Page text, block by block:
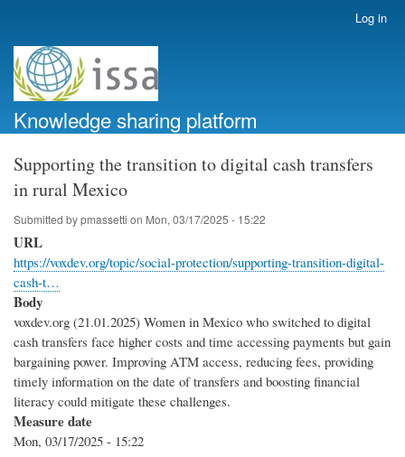
account
menu
Log in
Knowledge sharing platform
Supporting the transition to digital cash transfers
in rural Mexico
Submitted bypmassetti on Mon, 03/17/2025 - 15:22
URL
https://voxdev.org/topic/social-protection/supporting-transition-digital-
cash-t…
Body
voxdev.org (21.01.2025) Women in Mexico who switched to digital
cash transfers face higher costs and time accessing payments but gain
bargaining power. Improving ATM access, reducing fees, providing
timely information on the date of transfers and boosting financial
literacy could mitigate these challenges.
Measure date
Mon, 03/17/2025 - 15:22